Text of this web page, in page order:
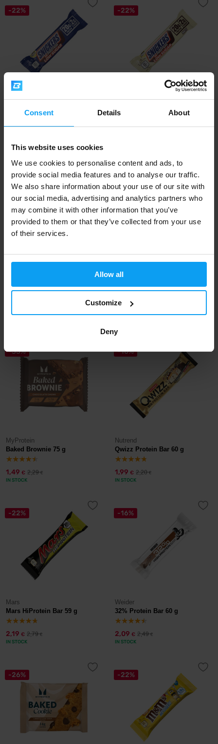
Consent Details About
This website uses cookies
We use cookies to personalise content and ads, to
provide social media features and to analyse our traffic.
We also share information about your use of our site with
our social media, advertising and analytics partners who
may combine it with other information that you’ve
provided to them or that they’ve collected from your use
of their services.
Allow all
Customize
Deny
-22%
Mars
Snickers Low Sugar HiProtein
Bar 57 g
IN STOCK
-22%
Mars
Snickers White Low Sugar
HiProtein Bar 5...
-22%
Sugar HiProte...
Mars
Snickers Crisp Low Sugar
HiProtein Bar 5...
-35%
MyProtein
Baked Brownie 75 g
1,49 € 2,29€
IN STOCK
-10%
Nutrend
Qwizz Protein Bar 60 g
1,99 € 2,20€
IN STOCK
-22%
Mars
Mars HiProtein Bar 59 g
2,19 € 2,79€
IN STOCK
-16%
Weider
32% Protein Bar 60 g
2,09 € 2,49€
IN STOCK
-26% -22%